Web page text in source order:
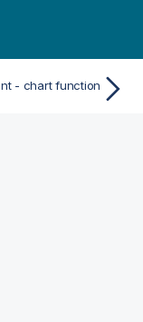
- chart function